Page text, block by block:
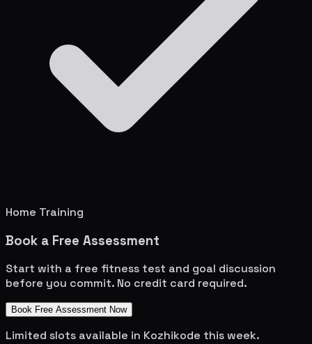
Home Training
Book a Free Assessment
Start with a free fitness test and goal discussion
before you commit. No credit card required.
Book Free Assessment Now
Limited slots available in Kozhikode this week.